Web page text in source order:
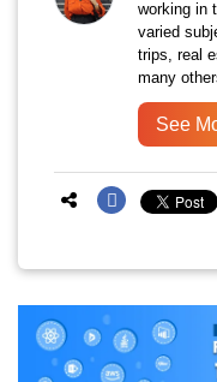
working in
varied
trips, real
many
See